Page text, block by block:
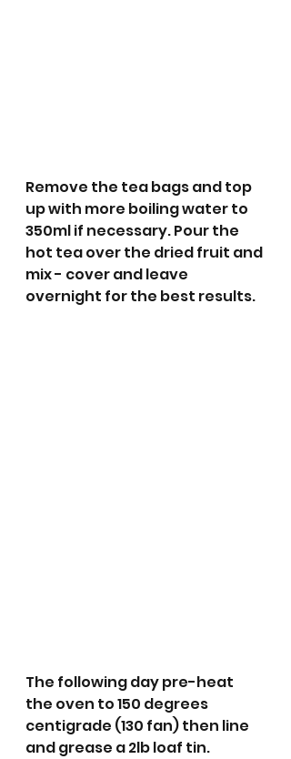
Remove the tea bags and top
up with more boiling water to
350ml if necessary. Pour the
hot tea over the dried fruit and
mix - cover and leave
overnight for the best results.
The following day pre-heat
the oven to 150 degrees
centigrade (130 fan) then line
and grease a 2lb loaf tin.